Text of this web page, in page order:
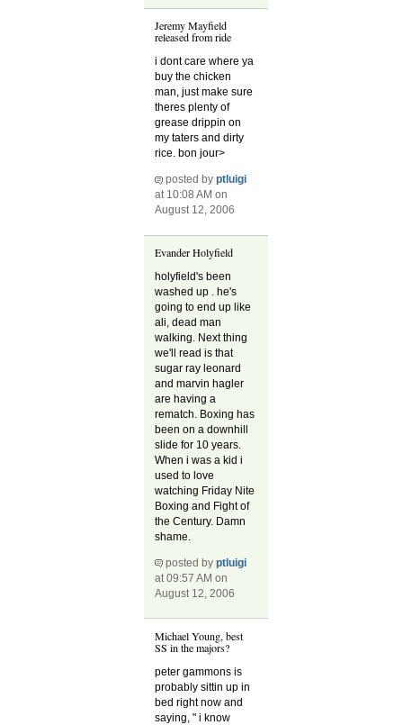
Jeremy Mayfield
released from ride
i dont care where ya
buy the chicken
man, just make sure
theres plenty of
grease drippin on
my taters and dirty
rice. bon jour>
posted byptluigi
at 10:08 AM on
August 12, 2006
Evander Holyfield
holyfield's been
washed up . he's
going to end up like
ali, dead man
walking. Next thing
we'll read is that
sugar ray leonard
and marvin hagler
are having a
rematch. Boxing has
been on a downhill
slide for 10 years.
When i was a kid i
used to love
watching Friday Nite
Boxing and Fight of
the Century. Damn
shame.
posted byptluigi
at 09:57 AM on
August 12, 2006
Michael Young, best
SS in the majors?
peter gammons is
probably sittin up in
bed right now and
saying, " i know